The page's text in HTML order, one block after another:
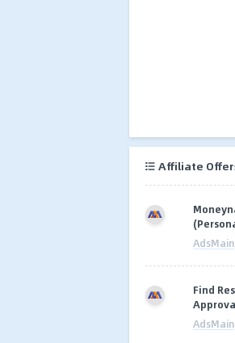
Affiliate
AdsMain
Find
AdsMain